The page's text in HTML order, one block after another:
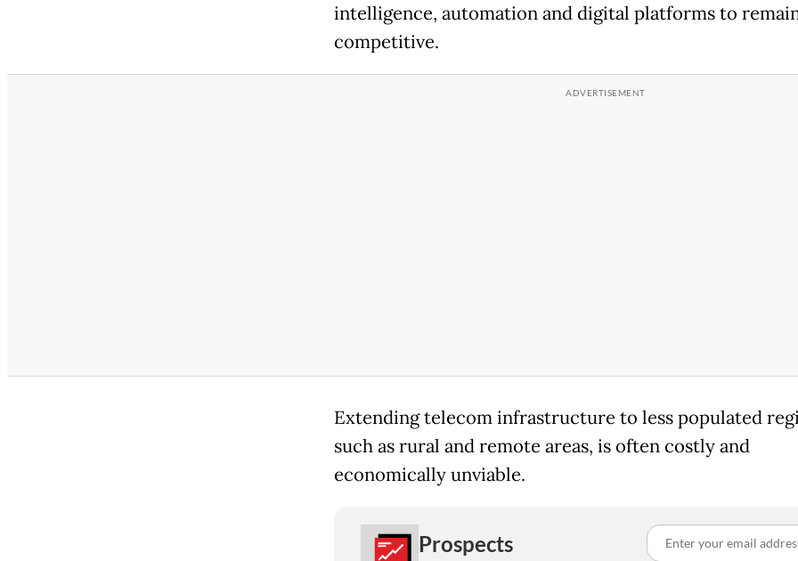
intelligence, automation and digital platforms to
competitive.
Extending telecom infrastructure to less populated
such as rural and remote areas, is often costly and
economically unviable.
Prospects